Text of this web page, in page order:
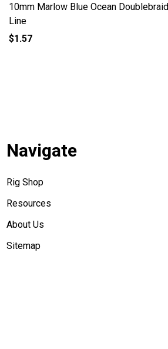
10mm Marlow Blue Ocean Doublebraid
Line
$1.57
Navigate
Rig Shop
Resources
About Us
Sitemap